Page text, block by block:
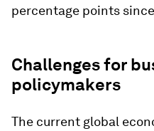
percentage points
Challenges for
policymakers
The current global